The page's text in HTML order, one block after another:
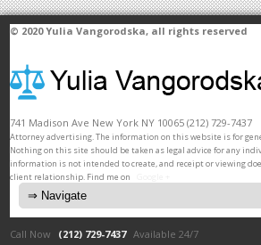
© 2020Yulia Vangorodska, all rights reserved
741 Madison Ave New York NY 10065 (212) 729-7437
Attorney advertising. The information on this website is for
Nothing on this site should be taken as legal advice for any
information is not intended to create, and receipt or viewing
client relationship. Find me on
Call Now (212) 729-7437 Available 24/7